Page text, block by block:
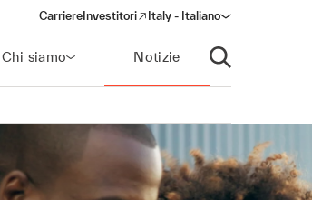
CarriereInvestitori
(opens in a new window)
Italy - Italiano
Chi siamo Notizie
Apri ricerca